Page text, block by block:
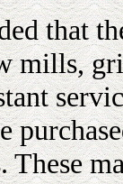
that
mills,